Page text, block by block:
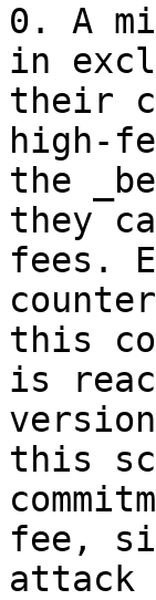
0. A
in
their
high-
the
they
fees.
this
is
this
fee,
attack